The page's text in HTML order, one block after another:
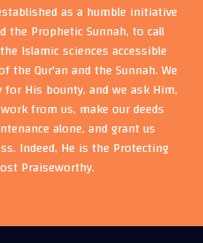
as a humble initiative
the Prophetic Sunnah, to call
Islamic sciences accessible
the Qur'an and the Sunnah. We
His bounty, and we ask Him,
from us, make our deeds
alone, and grant us
Indeed, He is the Protecting
Praiseworthy.